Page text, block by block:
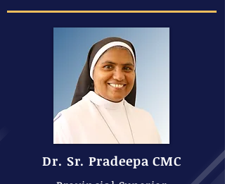
Dr. Sr. Pradeepa CMC